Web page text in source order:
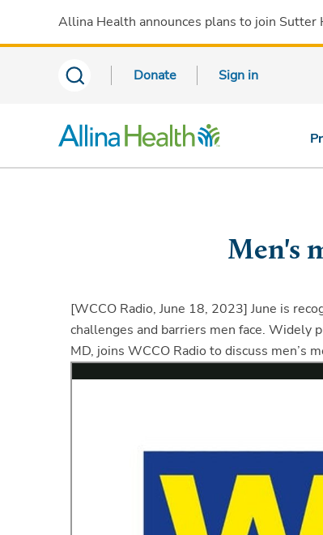
Allina Health announces plans to join Sutter
Donate Sign in
Men's
[WCCO Radio, June 18, 2023] June is
challenges and barriers men face. Widely
MD, joins WCCO Radio to discuss men’s